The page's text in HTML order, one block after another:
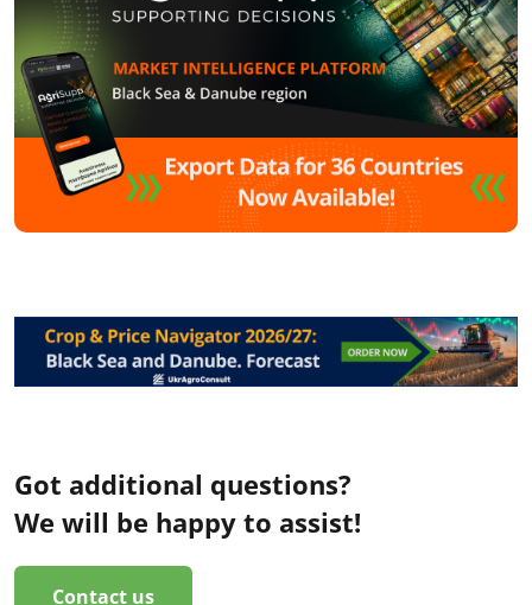
Got additional questions?
We will be happy to assist!
Contact us